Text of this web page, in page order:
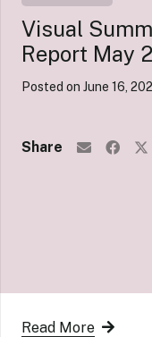
Visual
Report May
Posted on June 16,
Share
Read More